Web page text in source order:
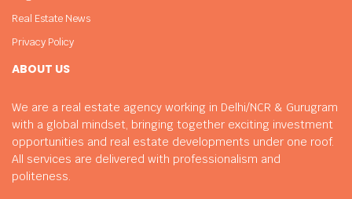
ABOUT US
We are a real estate agency working in Delhi/NCR & Gurugram
with a global mindset, bringing together exciting investment
opportunities and real estate developments under one roof.
All services are delivered with professionalism and
politeness.
Real Estate News
Privacy Policy